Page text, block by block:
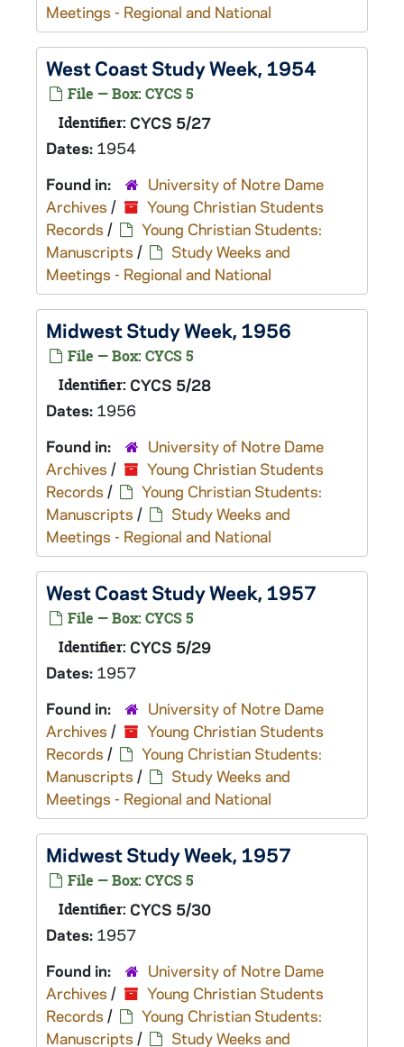
Meetings - Regional and National
West Coast Study Week, 1954
File — Box: CYCS 5
Identifier: CYCS 5/27
Dates: 1954
Found in:
University of Notre Dame
Archives /
Young Christian Students
Records /
Young Christian Students:
Manuscripts /
Study Weeks and
Meetings - Regional and National
Midwest Study Week, 1956
File — Box: CYCS 5
Identifier: CYCS 5/28
Dates: 1956
Found in:
University of Notre Dame
Archives /
Young Christian Students
Records /
Young Christian Students:
Manuscripts /
Study Weeks and
Meetings - Regional and National
West Coast Study Week, 1957
File — Box: CYCS 5
Identifier: CYCS 5/29
Dates: 1957
Found in:
University of Notre Dame
Archives /
Young Christian Students
Records /
Young Christian Students:
Manuscripts /
Study Weeks and
Meetings - Regional and National
Midwest Study Week, 1957
File — Box: CYCS 5
Identifier: CYCS 5/30
Dates: 1957
Found in:
University of Notre Dame
Archives /
Young Christian Students
Records /
Young Christian Students:
Manuscripts / Study Weeks and